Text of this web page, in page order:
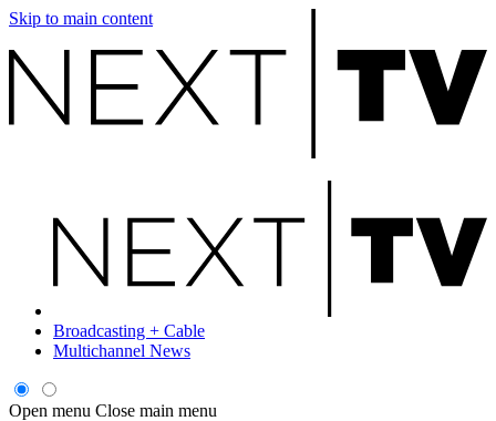
Skip to main content
Broadcasting + Cable
Multichannel News
Open menu Close main menu